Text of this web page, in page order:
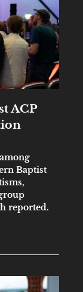
ACP
Baptist
reported.